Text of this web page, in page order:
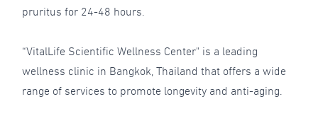
pruritus for 24-48 hours.
“VitalLife Scientific Wellness Center" is a leading
wellness clinic in Bangkok, Thailand that offers a wide
range of services to promote longevity and anti-aging.